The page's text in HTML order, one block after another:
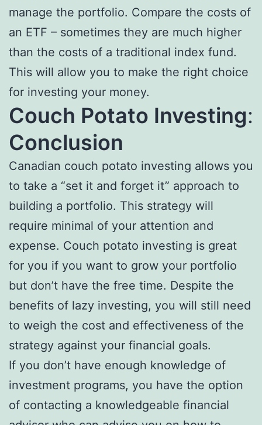
manage the portfolio. Compare the costs of
an ETF – sometimes they are much higher
than the costs of a traditional index fund.
This will allow you to make the right choice
for investing your money.
Couch Potato Investing:
Conclusion
Canadian couch potato investing allows you
to take a “set it and forget it” approach to
building a portfolio. This strategy will
require minimal of your attention and
expense. Couch potato investing is great
for you if you want to grow your portfolio
but don’t have the free time. Despite the
benefits of lazy investing, you will still need
to weigh the cost and effectiveness of the
strategy against your financial goals.
If you don’t have enough knowledge of
investment programs, you have the option
of contacting a knowledgeable financial